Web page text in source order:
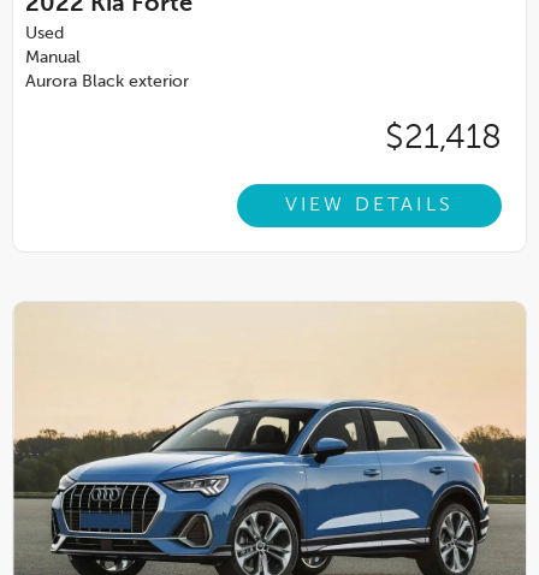
2022 Kia Forte
Used
Manual
Aurora Black exterior
$21,418
VIEW DETAILS